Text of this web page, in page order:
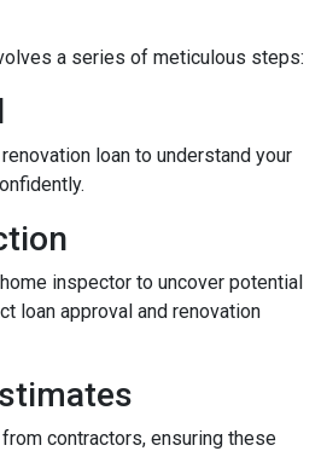
a series of meticulous steps:
loan to understand your
inspector to uncover potential
loan approval and renovation
contractors, ensuring these